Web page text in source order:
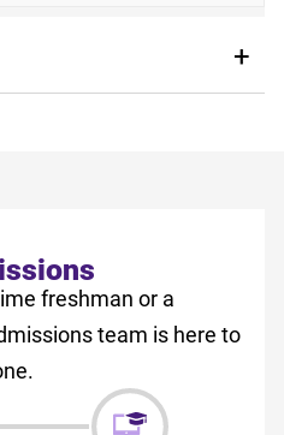
freshman or a
team is here to